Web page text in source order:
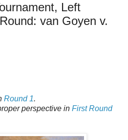
Left
van Goyen v.
Round 1.
perspective in First Round